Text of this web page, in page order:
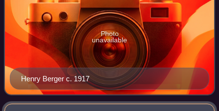
Henry Berger c. 1917
Photo
unavailable